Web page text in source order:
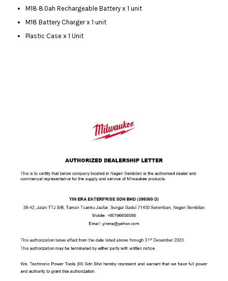
M18 8.0ah Rechargeable Battery x 1 unit
M18 Battery Charger x 1 unit
Plastic Case x 1 Unit